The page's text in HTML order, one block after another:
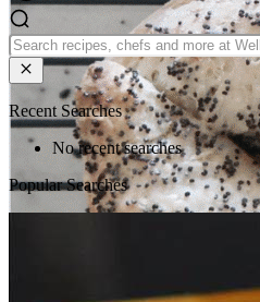
Recent Searches
No recent searches
Popular Searches